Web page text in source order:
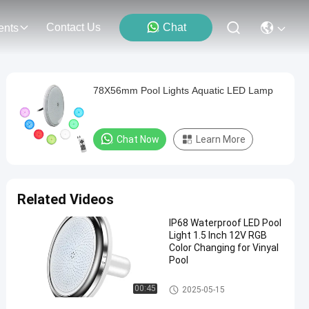
Contact Us Chat
78X56mm Pool Lights Aquatic LED Lamp
Chat Now Learn More
Related Videos
00:45
IP68 Waterproof LED Pool
Light 1.5 Inch 12V RGB
Color Changing for Vinyal
Pool
Vinyl Pool Lights
2025-05-15